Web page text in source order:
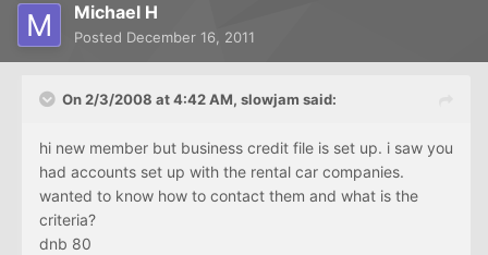
Michael H
Posted December 16, 2011
On 2/3/2008 at 4:42 AM, slowjam said:
hi new member but business credit file is set up. i saw you
had accounts set up with the rental car companies.
wanted to know how to contact them and what is the
criteria?
dnb 80